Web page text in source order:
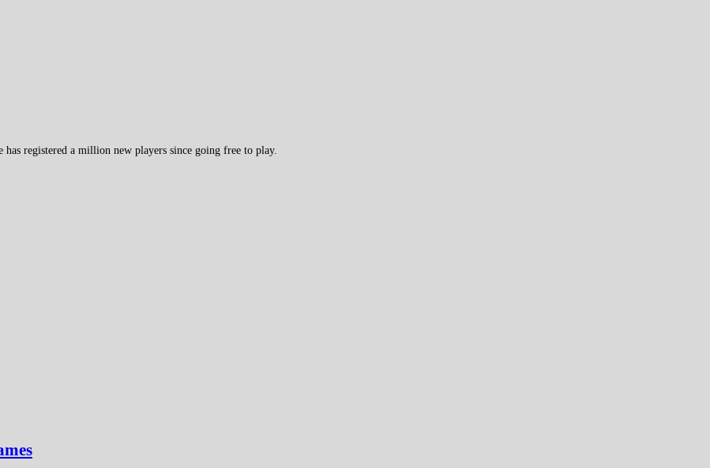
registered a million new players since going free to play.